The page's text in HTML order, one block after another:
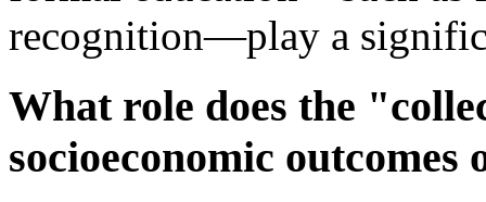
recognition—play a
What role does the
socioeconomic outcomes